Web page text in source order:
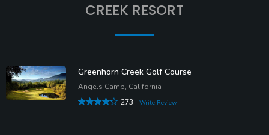
CREEK RESORT
Greenhorn Creek Golf Course
Angels Camp, California
273
Write Review